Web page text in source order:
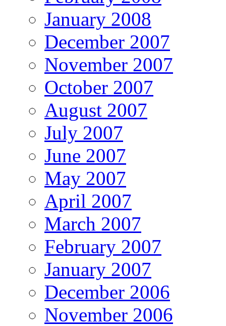
January 2008
December 2007
November 2007
October 2007
August 2007
July 2007
June 2007
May 2007
April 2007
March 2007
February 2007
January 2007
December 2006
November 2006